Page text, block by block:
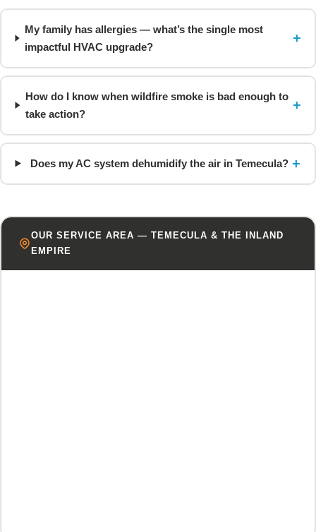
My family has allergies — what’s the single most
impactful HVAC upgrade?
+
How do I know when wildfire smoke is bad enough to
take action?
+
Does my AC system dehumidify the air in Temecula? +
OUR SERVICE AREA — TEMECULA & THE INLAND
EMPIRE